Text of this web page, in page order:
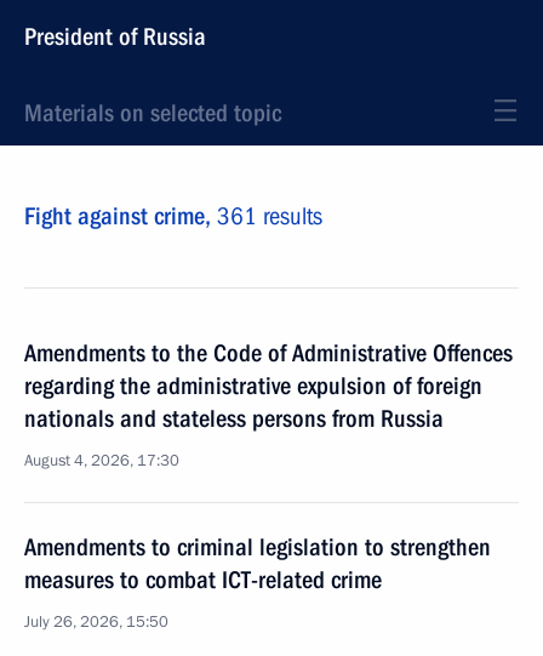
President of Russia
Materials on selected topic
Fight against crime, 361 results
Amendments to the Code of Administrative Offences
regarding the administrative expulsion of foreign
nationals and stateless persons from Russia
August 4, 2026, 17:30
Amendments to criminal legislation to strengthen
measures to combat ICT-related crime
July 26, 2026, 15:50